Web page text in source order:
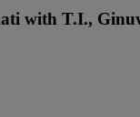
with T.I.,